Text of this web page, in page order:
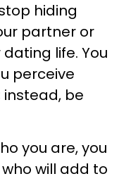
hiding
partner or
life. You
perceive
be
you are, you
will add to